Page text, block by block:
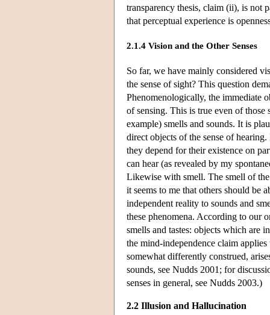
transparency thesis, claim (ii), is not
that perceptual experience is
2.1.4 Vision and the Other Senses
So far, we have mainly considered
the sense of sight? This question
Phenomenologically, the immediate
of sensing. This is true even of
example) smells and sounds. It is
direct objects of the sense of
they depend for their existence on
can hear (as revealed by my
Likewise with smell. The smell of
it seems to me that others should be
independent reality to sounds and
these phenomena. According to our
smells and tastes: objects which are
the mind-independence claim
somewhat differently construed,
sounds, see Nudds 2001; for
senses in general, see Nudds 2003.)
2.2 Illusion and Hallucination